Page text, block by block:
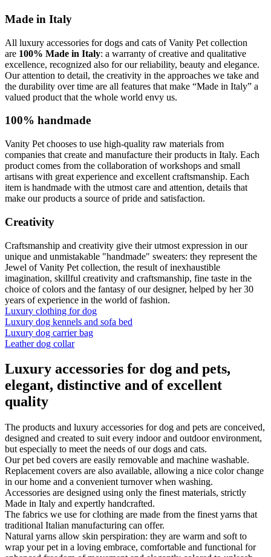
Made in Italy
All luxury accessories for dogs and cats of Vanity Pet collection
are 100% Made in Italy: a warranty of creative and qualitative
excellence, recognized also for our reliability, beauty and elegance.
Our attention to detail, the creativity in the approaches we take and
the durability over time are all features that make “Made in Italy” a
valued product that the whole world envy us.
100% handmade
Vanity Pet chooses to use high-quality raw materials from
companies that create and manufacture their products in Italy. Each
product comes from the collaboration of workshops and small
artisans with great experience and excellent craftsmanship. Each
item is handmade with the utmost care and attention, details that
make our products a source of pride and satisfaction.
Creativity
Craftsmanship and creativity give their utmost expression in our
unique and unmistakable "handmade" sweaters: they represent the
Jewel of Vanity Pet collection, the result of inexhaustible
imagination, skillful creativity and craftsmanship, fine taste in the
choice of colors and the fantasy of our designer, helped by her 30
years of experience in the world of fashion.
Luxury clothing for dog
Luxury dog kennels and sofa bed
Luxury dog carrier bag
Leather dog collar
Luxury accessories for dog and pets,
elegant, distinctive and of excellent
quality
The products and luxury accessories for dog and pets are conceived,
designed and created to suit every indoor and outdoor environment,
but especially to meet the needs of our dogs and cats.
Our pet bed covers are easily removable and machine washable.
Replacement covers are also available, allowing a nice color change
in our home and a convenient turnover when washing.
Accessories are designed using only the finest materials, strictly
Made in Italy and expertly handcrafted.
The fabrics we use for clothing are made from the finest yarns that
traditional Italian manufacturing can offer.
Natural yarns allow skin perspiration: they are warm and soft to
wrap your pet in a loving embrace, comfortable and functional for